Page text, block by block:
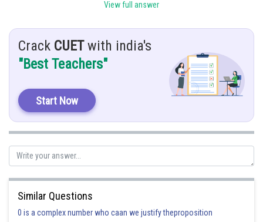
Given:Planes are
and point
ratios proportional is
Solution:
We know that equation of plane passing through the
intersection of planes
is given by
View full answer
Crack CUETwith india's
"Best Teachers"
Start Now
Similar Questions
0 is a complex number who caan we justify theproposition